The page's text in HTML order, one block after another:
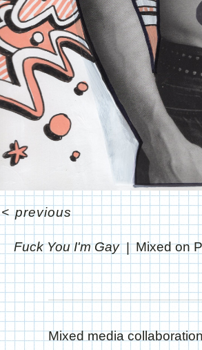
Fuck You I'm Gay Mixed on
<previous
Mixed media